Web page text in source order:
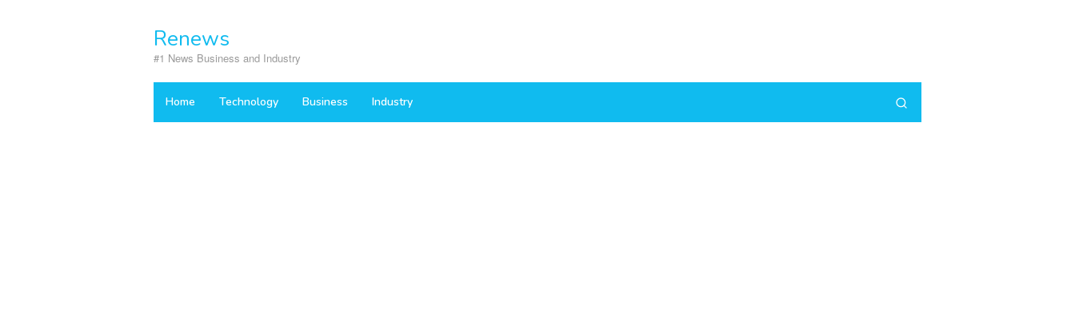
Renews
#1 News Business and Industry
Home Technology Business Industry